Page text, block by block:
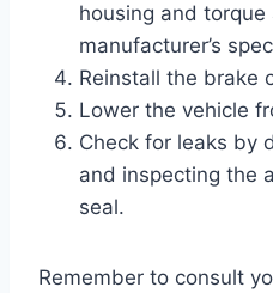
housing and
manufacturer’s
Reinstall the brake
Lower the vehicle
Check for leaks by
and inspecting the
seal.
Remember to consult